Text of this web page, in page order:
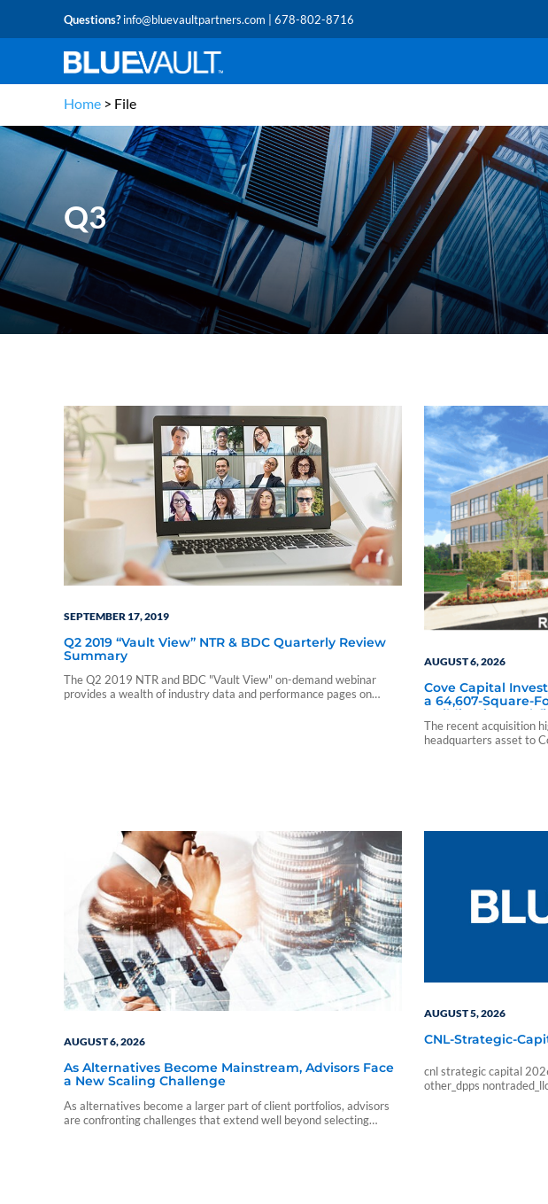
Questions?info@bluevaultpartners.com | 678-802-8716
Home > File
Q3
SEPTEMBER 17, 2019
Q2 2019 “Vault View” NTR & BDC Quarterly Review
Summary
The Q2 2019 NTR and BDC "Vault View" on-demand webinar
provides a wealth of industry data and performance pages on
AUGUST 6, 2026
Cove Capital
a 64,607-Square-
Building in
Formation of Its
The recent acquisition
headquarters asset to
AUGUST 6, 2026
As Alternatives Become Mainstream, Advisors Face
a New Scaling Challenge
As alternatives become a larger part of client portfolios, advisors
are confronting challenges that extend well beyond selecting
AUGUST 5, 2026
CNL-Strategic-
cnl strategic capital
other_dpps